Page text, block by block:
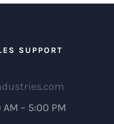
SUPPORT
– 5:00 PM